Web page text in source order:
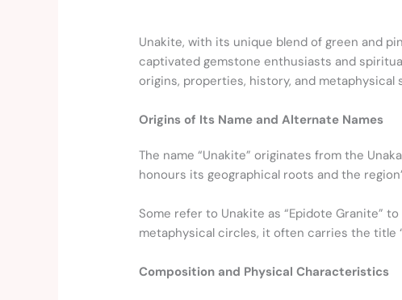
Unakite, with its unique blend of green and
captivated gemstone enthusiasts and
origins, properties, history, and metaphysical
Origins of Its Name and Alternate Names
The name “Unakite” originates from the
honours its geographical roots and the
Some refer to Unakite as “Epidote Granite”
metaphysical circles, it often carries the title
Composition and Physical Characteristics